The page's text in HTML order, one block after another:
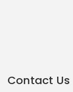
Contact Us